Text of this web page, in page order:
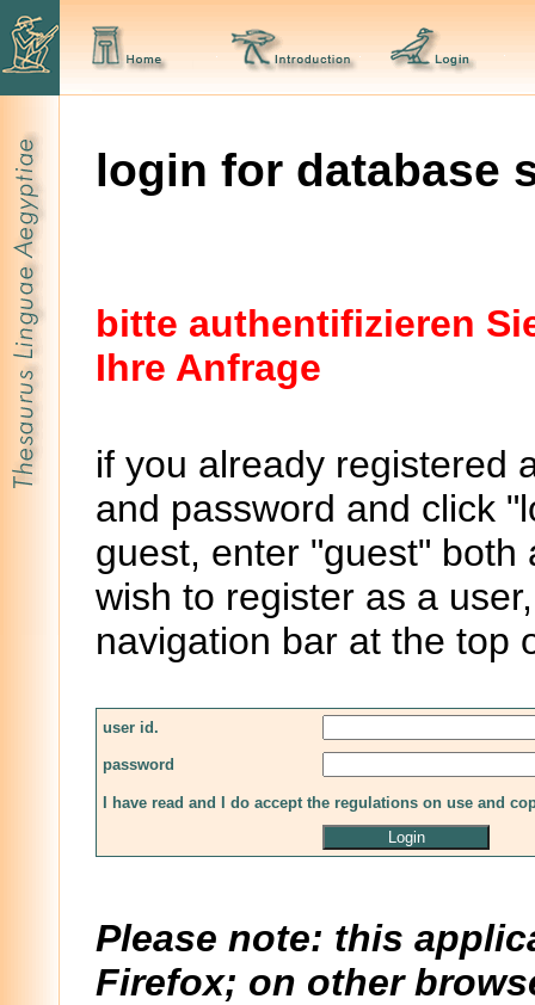
login for database
bitte authentifizieren
Ihre Anfrage
if you already registered
and password and click
guest, enter "guest"
wish to register as a
navigation bar at the top
user id.
password
I have read and I do accept the regulations on use and
Please note: this
Firefox; on other